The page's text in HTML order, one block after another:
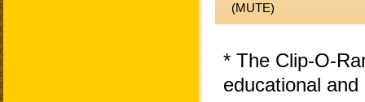
(MUTE)
* The Clip-O-
educational